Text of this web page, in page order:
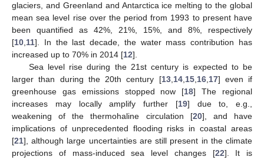
glaciers, and Greenland and Antarctica ice melting to the global
mean sea level rise over the period from 1993 to present have
been quantified as 42%, 21%, 15%, and 8%, respectively
[10 11]. In the last decade, the water mass contribution has
increased up to 70% in 2014 [12].
Sea level rise during the 21st century is expected to be
larger than during the 20th century [13, 14, 15, 16, 17] even if
greenhouse gas emissions stopped now [18] The regional
increases may locally amplify further [19] due to, e.g.,
weakening of the thermohaline circulation [20], and have
implications of unprecedented flooding risks in coastal areas
[21], although large uncertainties are still present in the climate
projections of mass-induced sea level changes [22]. It is